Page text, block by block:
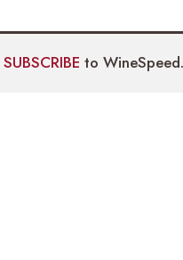
SUBSCRIBE to WineSpeed.